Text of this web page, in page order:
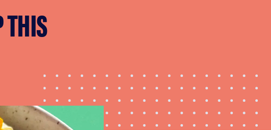
HOW-TO
You're cleaning your kitchen wrong